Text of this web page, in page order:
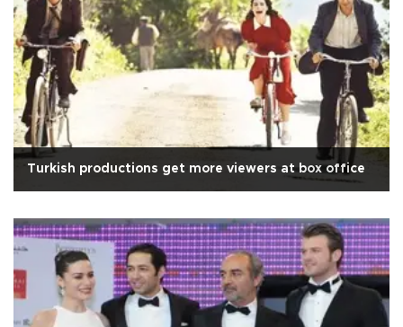
Turkish productions get more viewers at box office